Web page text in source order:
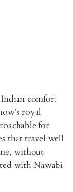
comfort
royal
for
that travel well
without
with Nawabi